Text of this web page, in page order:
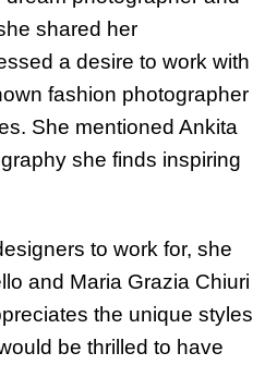
shared her
a desire to work with
fashion photographer
She mentioned Ankita
she finds inspiring
to work for, she
and Maria Grazia Chiuri
the unique styles
be thrilled to have